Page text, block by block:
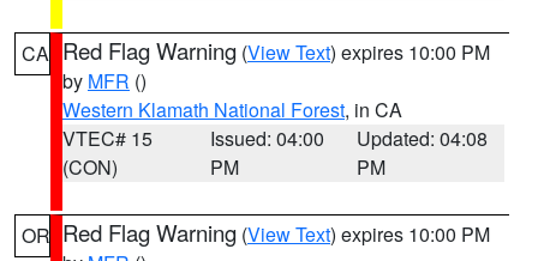
CA Red Flag Warning (View Text) expires 10:00 PM
by MFR ()
Western Klamath National Forest, in CA
VTEC# 15
(CON)
Issued: 04:00
PM
Updated: 04:08
PM
OR Red Flag Warning (View Text) expires 10:00 PM